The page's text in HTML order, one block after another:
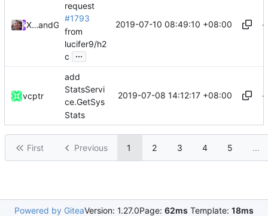
Xiaokang Wangand GitHub
request
#1793
from
lucifer9/h2
c
...
2019-07-10 08:49:10 +08:00
vcptr
add
StatsServi
ce.GetSys
Stats
2019-07-08 14:12:17 +08:00
First Previous 1 2 3 4 5 ...
Powered by GiteaVersion: 1.27.0Page: 62ms Template: 18ms